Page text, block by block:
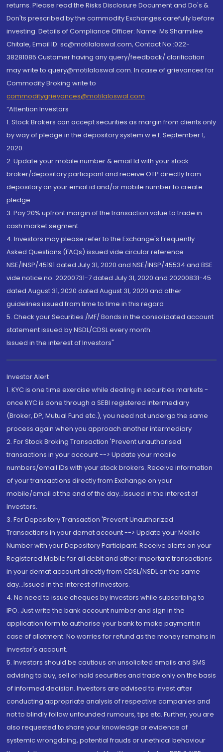
returns. Please read the Risks Disclosure Document and Do's &
Don'ts prescribed by the commodity Exchanges carefully before
investing. Details of Compliance Officer: Name: Ms Sharmilee
Chitale, Email ID: sc@motilaloswal.com, Contact No.:022-
38281085.Customer having any query/feedback/ clarification
may write to query@motilaloswal.com. In case of grievances for
Commodity Broking write to
commoditygrievances@motilaloswal.com
“Attention Investors
1. Stock Brokers can accept securities as margin from clients only
by way of pledge in the depository system w.e.f. September 1,
2020.
2. Update your mobile number & email Id with your stock
broker/depository participant and receive OTP directly from
depository on your email id and/or mobile number to create
pledge.
3. Pay 20% upfront margin of the transaction value to trade in
cash market segment.
4. Investors may please refer to the Exchange's Frequently
Asked Questions (FAQs) issued vide circular reference
NSE/INSP/45191 dated July 31, 2020 and NSE/INSP/45534 and BSE
vide notice no. 20200731-7 dated July 31, 2020 and 20200831-45
dated August 31, 2020 dated August 31, 2020 and other
guidelines issued from time to time in this regard
5. Check your Securities /MF/ Bonds in the consolidated account
statement issued by NSDL/CDSL every month.
Issued in the interest of Investors"
Investor Alert
1. KYC is one time exercise while dealing in securities markets -
once KYC is done through a SEBI registered intermediary
(Broker, DP, Mutual Fund etc.), you need not undergo the same
process again when you approach another intermediary
2. For Stock Broking Transaction 'Prevent unauthorised
transactions in your account --> Update your mobile
numbers/email IDs with your stock brokers. Receive information
of your transactions directly from Exchange on your
mobile/email at the end of the day...Issued in the interest of
Investors.
3. For Depository Transaction 'Prevent Unauthorized
Transactions in your demat account --> Update your Mobile
Number with your Depository Participant. Receive alerts on your
Registered Mobile for all debit and other important transactions
in your demat account directly from CDSL/NSDL on the same
day...Issued in the interest of investors.
4. No need to issue cheques by investors while subscribing to
IPO. Just write the bank account number and sign in the
application form to authorise your bank to make payment in
case of allotment. No worries for refund as the money remains in
investor's account.
5. Investors should be cautious on unsolicited emails and SMS
advising to buy, sell or hold securities and trade only on the basis
of informed decision. Investors are advised to invest after
conducting appropriate analysis of respective companies and
not to blindly follow unfounded rumours, tips etc. Further, you are
also requested to share your knowledge or evidence of
systemic wrongdoing, potential frauds or unethical behaviour